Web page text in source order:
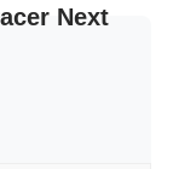
Next